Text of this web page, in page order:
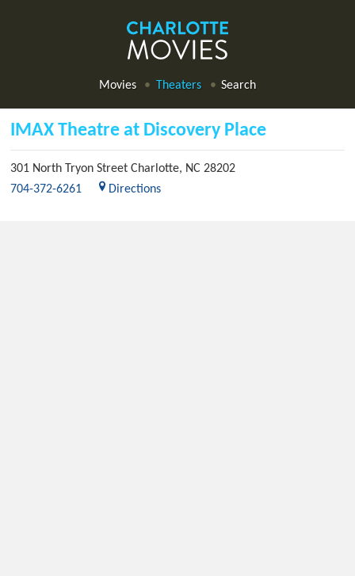
Movies Theaters Search
IMAX Theatre at Discovery Place
301 North Tryon StreetCharlotte, NC 28202
704-372-6261
Directions